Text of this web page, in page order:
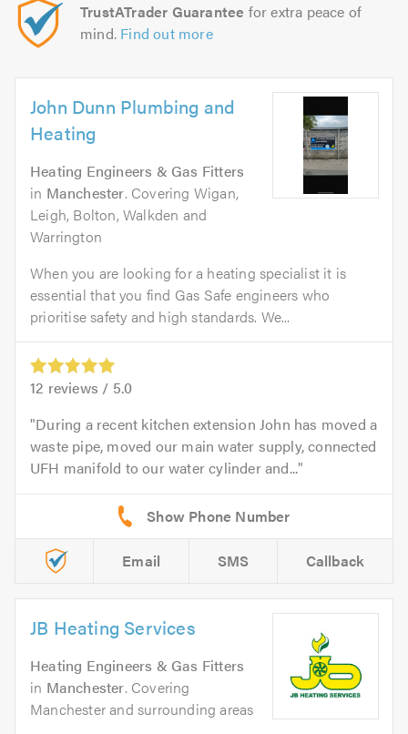
TrustATrader Guarantee for extra peace of
mind. Find out more
John Dunn Plumbing and
Heating
Heating Engineers & Gas Fitters
in Manchester. Covering Wigan,
Leigh, Bolton, Walkden and
Warrington
When you are looking for a heating specialist it is
essential that you find Gas Safe engineers who
prioritise safety and high standards. We...
12 reviews / 5.0
During a recent kitchen extension John has moved a
waste pipe, moved our main water supply, connected
UFH manifold to our water cylinder and...
Email SMS Callback
JB Heating Services
Heating Engineers & Gas Fitters
in Manchester. Covering
Manchester and surrounding areas